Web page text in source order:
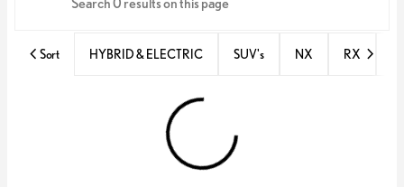
Sort HYBRID & ELECTRIC SUV's NX RX